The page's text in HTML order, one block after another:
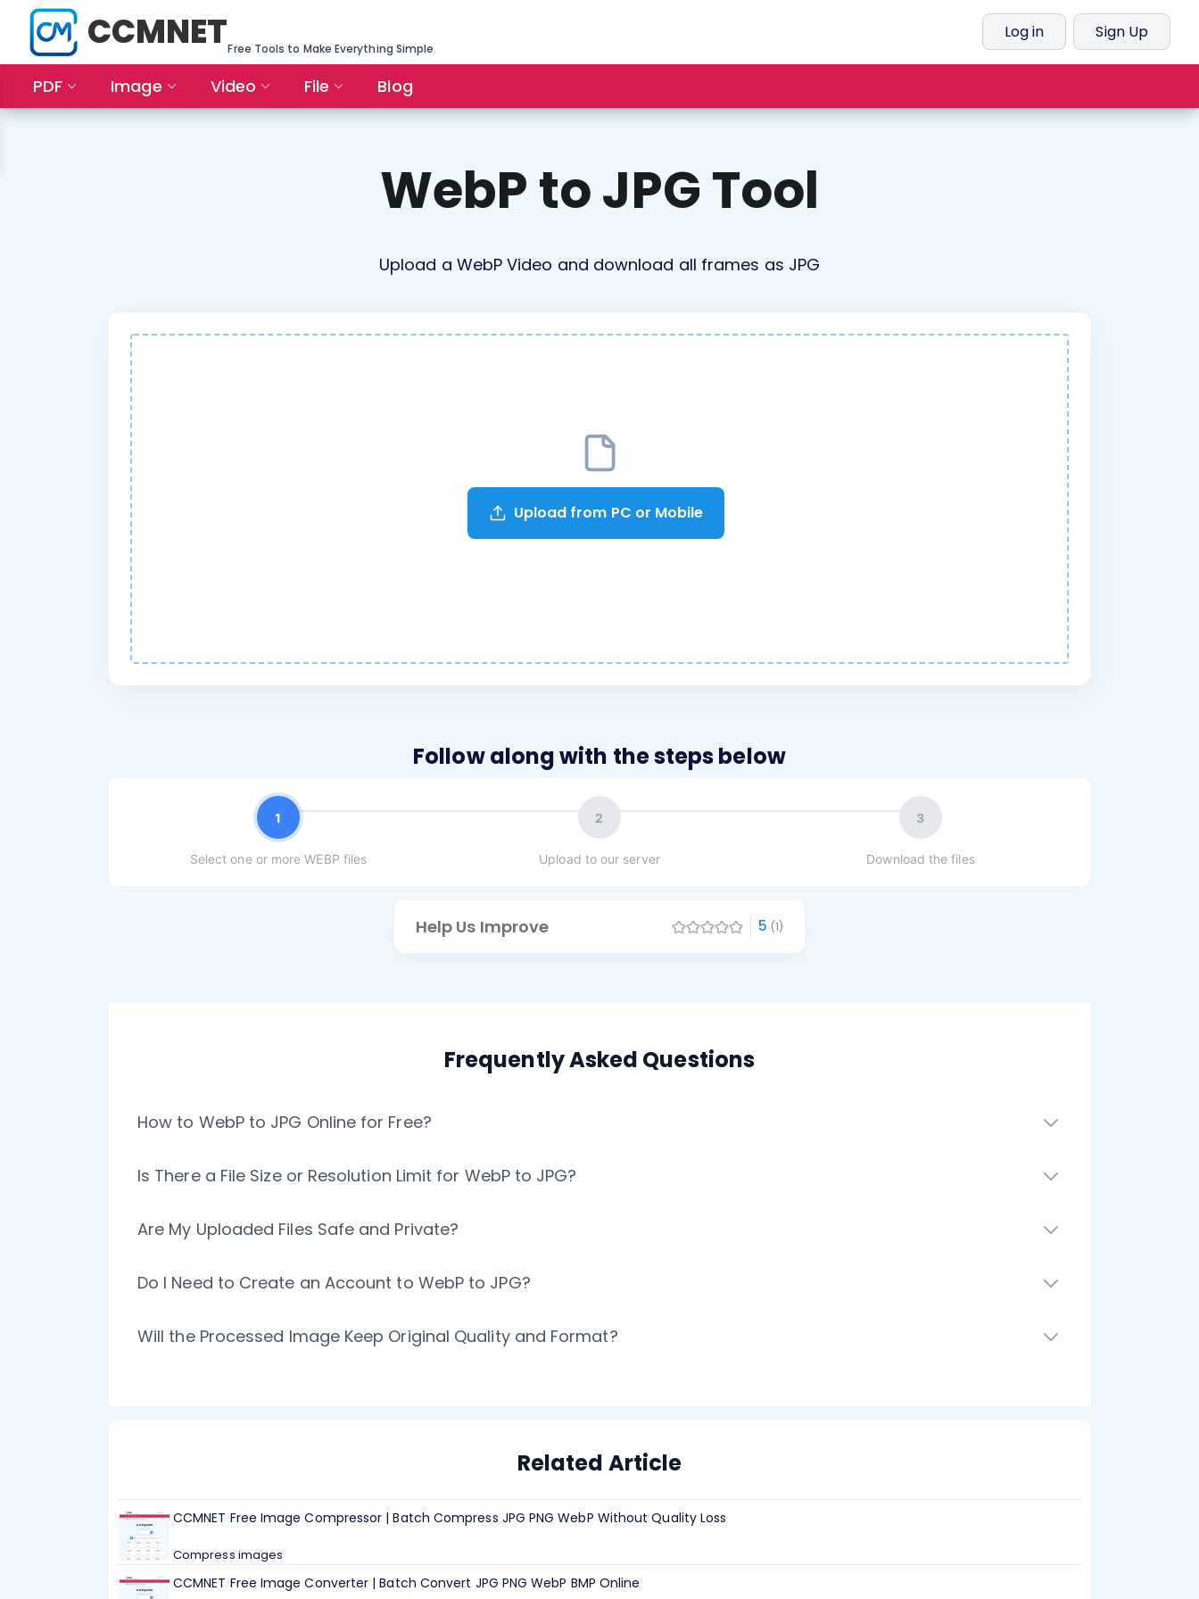
CCMNETFree Tools to Make Everything Simple
Log in Sign Up
PDF Image Video File Blog
WebP to JPG Tool
Upload a WebP Video and download all frames as JPG
Upload from PC or Mobile
Follow along with the steps below
1
Select one or more WEBP files
2
Upload to our server
3
Download the files
Help Us Improve 5 (1)
Frequently Asked Questions
How to WebP to JPG Online for Free?
Is There a File Size or Resolution Limit for WebP to JPG?
Are My Uploaded Files Safe and Private?
Do I Need to Create an Account to WebP to JPG?
Will the Processed Image Keep Original Quality and Format?
Related Article
CCMNET Free Image Compressor | Batch Compress JPG PNG WebP Without Quality Loss
Compress images
CCMNET Free Image Converter | Batch Convert JPG PNG WebP BMP Online